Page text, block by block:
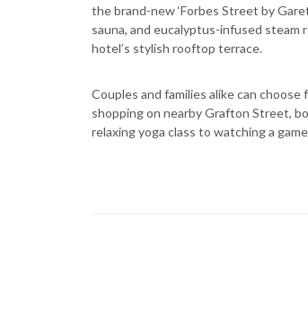
the brand-new ‘Forbes Street by
sauna, and eucalyptus-infused steam
hotel’s stylish rooftop terrace.
Couples and families alike can
shopping on nearby Grafton Street,
relaxing yoga class to watching a